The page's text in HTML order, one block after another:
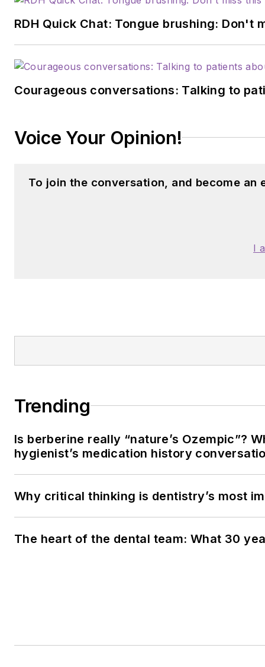
RDH Quick Chat: Tongue brushing: Don't
Courageous conversations: Talking to
Voice Your Opinion!
To join the conversation, and become an
I
Trending
Is berberine really “nature’s Ozempic”?
hygienist’s medication history
Why critical thinking is dentistry’s most
The heart of the dental team: What 30